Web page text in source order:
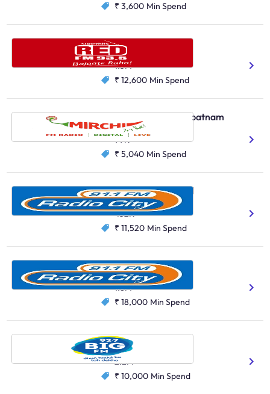
₹ 3,600 Min Spend
Red FM, Bengaluru
Hindi
1.3M
₹ 12,600 Min Spend
Radio Mirchi, Visakhapatnam
Telugu
99K
₹ 5,040 Min Spend
Radio City, Hyderabad
HindiTelugu
432K
₹ 11,520 Min Spend
Radio City, Delhi
Hindi
1.8M
₹ 18,000 Min Spend
Big FM, Delhi
Hindi
2.2M
₹ 10,000 Min Spend